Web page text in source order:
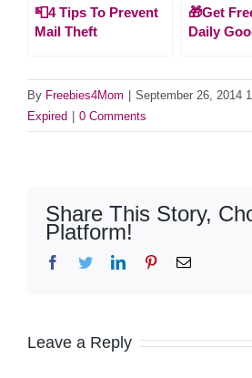
📮4 Tips To Prevent
Mail Theft
🎁Get
Daily
By Freebies4Mom September 26, 2014
Expired
0 Comments
Share This Story,
Platform!
Facebook
TwitterLinkedInPinterestEmail
Leave a Reply